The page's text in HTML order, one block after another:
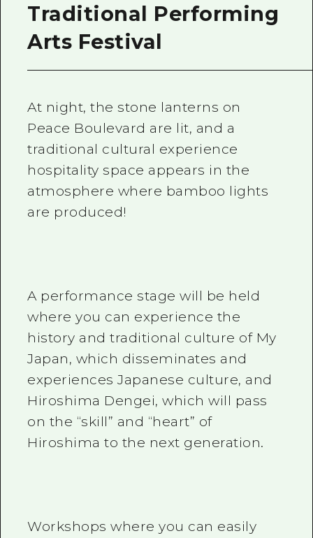
Traditional Performing
Arts Festival
At night, the stone lanterns on
Peace Boulevard are lit, and a
traditional cultural experience
hospitality space appears in the
atmosphere where bamboo lights
are produced!
A performance stage will be held
where you can experience the
history and traditional culture of My
Japan, which disseminates and
experiences Japanese culture, and
Hiroshima Dengei, which will pass
on the “skill” and “heart” of
Hiroshima to the next generation.
Workshops where you can easily